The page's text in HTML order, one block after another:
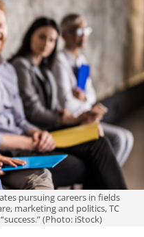
pursuing careers in fields
marketing and politics, TC
(Photo: iStock)